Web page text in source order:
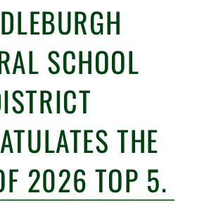
SCHOOL
THE
2026 TOP 5.